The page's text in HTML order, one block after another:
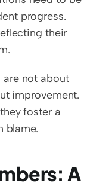
progress.
their
are not about
improvement.
foster a
blame.
A